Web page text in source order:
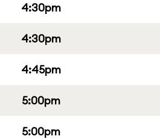
4:30pm
4:30pm
4:45pm
5:00pm
5:00pm